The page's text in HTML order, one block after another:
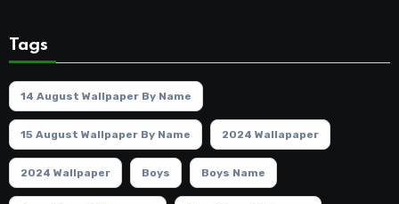
Tags
14 August Wallpaper By Name
15 August Wallpaper By Name 2024 Wallapaper
2024 Wallpaper Boys Boys Name